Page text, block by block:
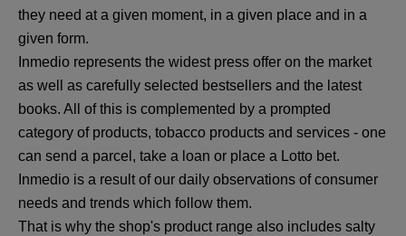
they need at a given moment, in a given place and in a
given form.
Inmedio represents the widest press offer on the market
as well as carefully selected bestsellers and the latest
books. All of this is complemented by a prompted
category of products, tobacco products and services - one
can send a parcel, take a loan or place a Lotto bet.
Inmedio is a result of our daily observations of consumer
needs and trends which follow them.
That is why the shop's product range also includes salty